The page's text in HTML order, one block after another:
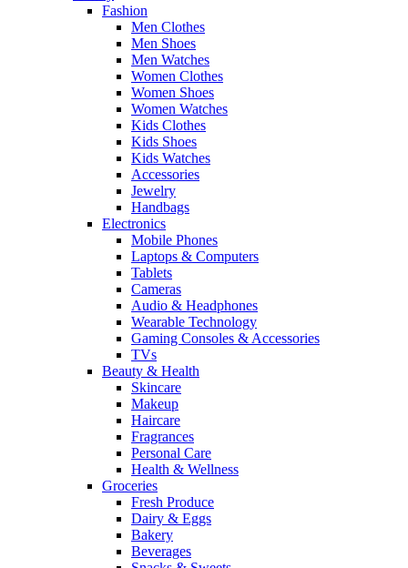
Fashion
Men Clothes
Men Shoes
Men Watches
Women Clothes
Women Shoes
Women Watches
Kids Clothes
Kids Shoes
Kids Watches
Accessories
Jewelry
Handbags
Electronics
Mobile Phones
Laptops & Computers
Tablets
Cameras
Audio & Headphones
Wearable Technology
Gaming Consoles & Accessories
TVs
Beauty & Health
Skincare
Makeup
Haircare
Fragrances
Personal Care
Health & Wellness
Groceries
Fresh Produce
Dairy & Eggs
Bakery
Beverages